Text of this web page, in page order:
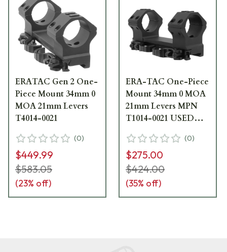
ERATAC Gen 2 One-
Piece Mount 34mm 0
MOA 21mm Levers
T4014-0021
(0)
$449.99
$583.05
(23% off)
ERA-TAC One-Piece
Mount 34mm 0 MOA
21mm Levers MPN
T1014-0021 USED
(0)
$275.00
$424.00
(35% off)